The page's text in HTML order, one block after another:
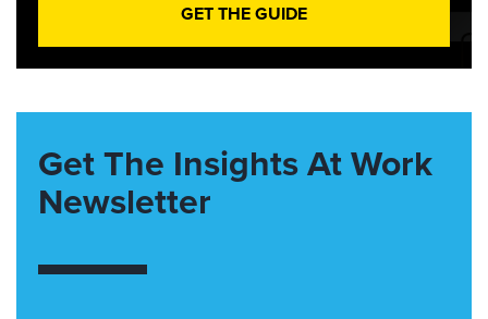
GET THE GUIDE
Get The Insights At Work
Newsletter